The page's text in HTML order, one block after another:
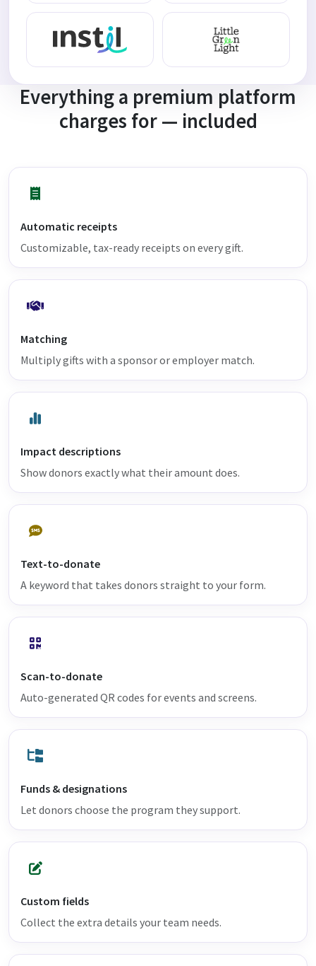
Everything a premium platform
charges for — included
Automatic receipts
Customizable, tax-ready receipts on every gift.
Matching
Multiply gifts with a sponsor or employer match.
Impact descriptions
Show donors exactly what their amount does.
Text-to-donate
A keyword that takes donors straight to your form.
Scan-to-donate
Auto-generated QR codes for events and screens.
Funds & designations
Let donors choose the program they support.
Custom fields
Collect the extra details your team needs.